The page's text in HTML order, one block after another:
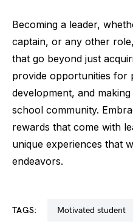
Becoming a leader,
captain, or any other
that go beyond just
provide opportunities for
development, and
school community.
rewards that come with
unique experiences that
endeavors.
TAGS: motivated student